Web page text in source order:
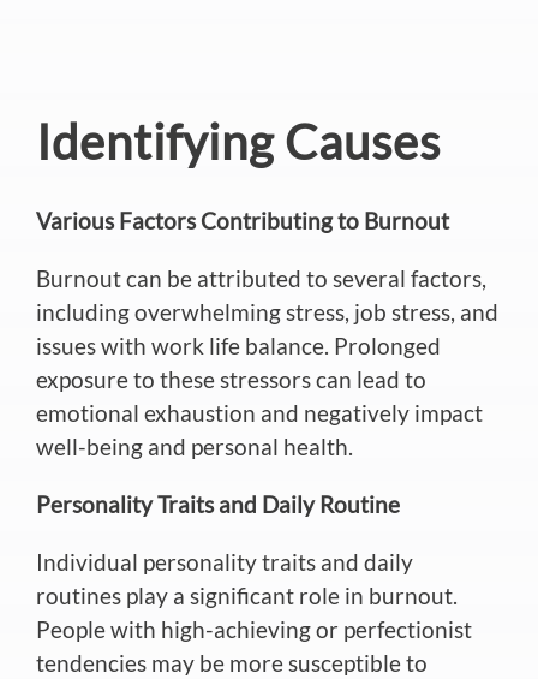
Identifying Causes
Various Factors Contributing to Burnout
Burnout can be attributed to several factors,
including overwhelming stress, job stress, and
issues with work life balance. Prolonged
exposure to these stressors can lead to
emotional exhaustion and negatively impact
well-being and personal health.
Personality Traits and Daily Routine
Individual personality traits and daily
routines play a significant role in burnout.
People with high-achieving or perfectionist
tendencies may be more susceptible to